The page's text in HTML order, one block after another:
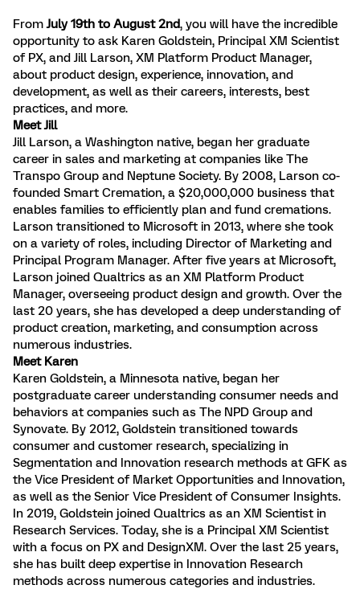
FromJuly 19th to August 2nd, you will have the incredible
opportunity to ask Karen Goldstein, Principal XM Scientist
of PX, and Jill Larson, XM Platform Product Manager,
about product design, experience, innovation, and
development, as well as their careers, interests, best
practices, and more.
Meet Jill
Jill Larson, a Washington native, began her graduate
career in sales and marketing at companies like The
Transpo Group and Neptune Society. By 2008, Larson co-
founded Smart Cremation, a $20,000,000 business that
enables families to efficiently plan and fund cremations.
Larson transitioned to Microsoft in 2013, where she took
on a variety of roles, including Director of Marketing and
Principal Program Manager. After five years at Microsoft,
Larson joined Qualtrics as an XM Platform Product
Manager, overseeing product design and growth. Over the
last 20 years, she has developed a deep understanding of
product creation, marketing, and consumption across
numerous industries.
Meet Karen
Karen Goldstein, a Minnesota native, began her
postgraduate career understanding consumer needs and
behaviors at companies such as The NPD Group and
Synovate. By 2012, Goldstein transitioned towards
consumer and customer research, specializing in
Segmentation and Innovation research methods at GFK as
the Vice President of Market Opportunities and Innovation,
as well as the Senior Vice President of Consumer Insights.
In 2019, Goldstein joined Qualtrics as an XM Scientist in
Research Services. Today, she is a Principal XM Scientist
with a focus on PX and DesignXM. Over the last 25 years,
she has built deep expertise in Innovation Research
methods across numerous categories and industries.